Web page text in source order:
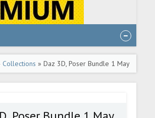
Collections » Daz 3D, Poser Bundle 1 May